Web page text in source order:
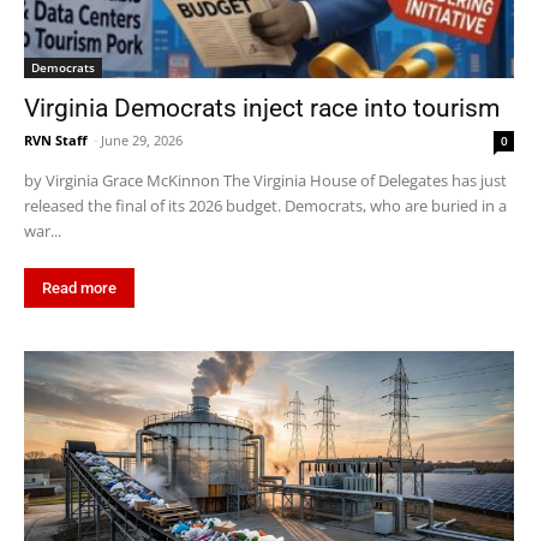
Democrats
Virginia Democrats inject race into tourism
RVN Staff - June 29, 2026 0
by Virginia Grace McKinnon The Virginia House of Delegates has just
released the final of its 2026 budget. Democrats, who are buried in a
war...
Read more